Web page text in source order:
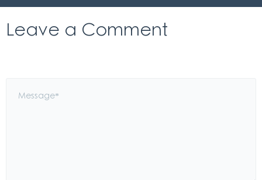
Leave a Comment